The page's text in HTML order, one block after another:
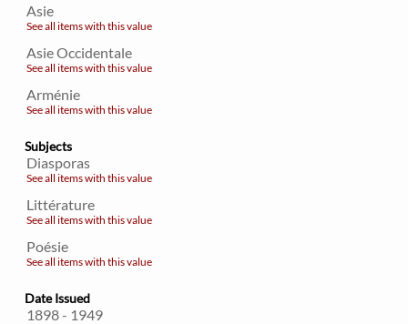
Asie
See all items with this value
Asie Occidentale
See all items with this value
Arménie
See all items with this value
Subjects
Diasporas
See all items with this value
Littérature
See all items with this value
Poésie
See all items with this value
Date Issued
1898 - 1949